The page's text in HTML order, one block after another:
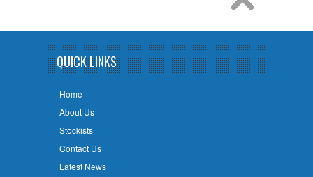
QUICK LINKS
Home
About Us
Stockists
Contact Us
Latest News